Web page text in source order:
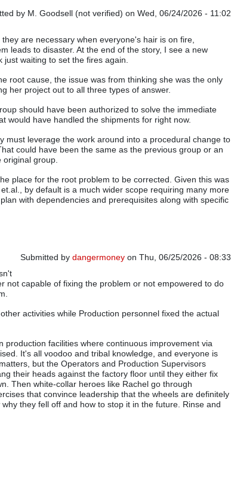
by M. Goodsell (not verified) on Wed, 06/24/2026 - 11:02
are necessary when everyone's hair is on fire,
leads to disaster. At the end of the story, I see a new
waiting to set the fires again.
root cause, the issue was from thinking she was the only
her project out to all three types of answer.
should have been authorized to solve the immediate
would have handled the shipments for right now.
must leverage the work around into a procedural change to
could have been the same as the previous group or an
original group.
place for the root problem to be corrected. Given this was
by default is a much wider scope requiring many more
with dependencies and prerequisites along with specific
Submitted by dangermoneyon Thu, 06/25/2026 - 08:33
not capable of fixing the problem or not empowered to do
activities while Production personnel fixed the actual
production facilities where continuous improvement via
It's all voodoo and tribal knowledge, and everyone is
but the Operators and Production Supervisors
their heads against the factory floor until they either fix
Then white-collar heroes like Rachel go through
that convince leadership that the wheels are definitely
they fell off and how to stop it in the future. Rinse and